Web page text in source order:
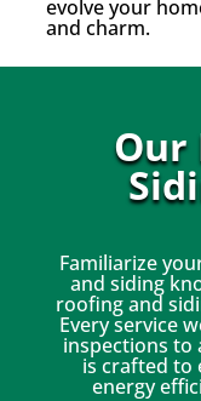
evolve your
and charm.
Our
Familiarize
and siding
roofing and
Every service
inspections to
is crafted to
energy